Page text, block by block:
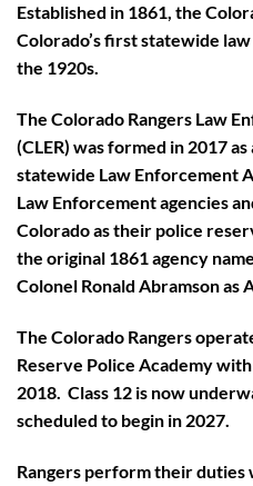
Established in 1861, the
Colorado’s first statewide
the 1920s.
The Colorado Rangers Law
(CLER) was formed in 2017
statewide Law Enforcement
Law Enforcement agencies
Colorado as their police
the original 1861 agency
Colonel Ronald Abramson as
The Colorado Rangers
Reserve Police Academy
2018. Class 12 is now
scheduled to begin in 2027.
Rangers perform their